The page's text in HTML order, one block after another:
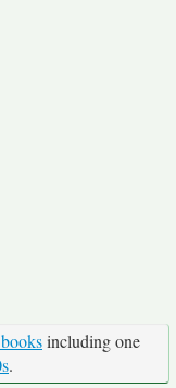
including one
.